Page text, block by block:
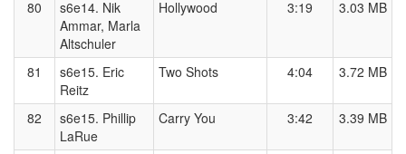
80
s6e14. Nik
Ammar, Marla
Altschuler
Hollywood 3:19 3.03 MB
81
s6e15. Eric
Reitz
Two Shots 4:04 3.72 MB
82
s6e15. Phillip
LaRue
Carry You 3:42 3.39 MB